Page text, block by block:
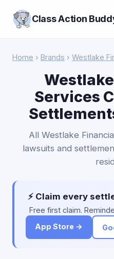
Class Action
Home › Brands › Westlake
Services
All Westlake
lawsuits and
⚡ Claim every
Free first claim.
App Store →